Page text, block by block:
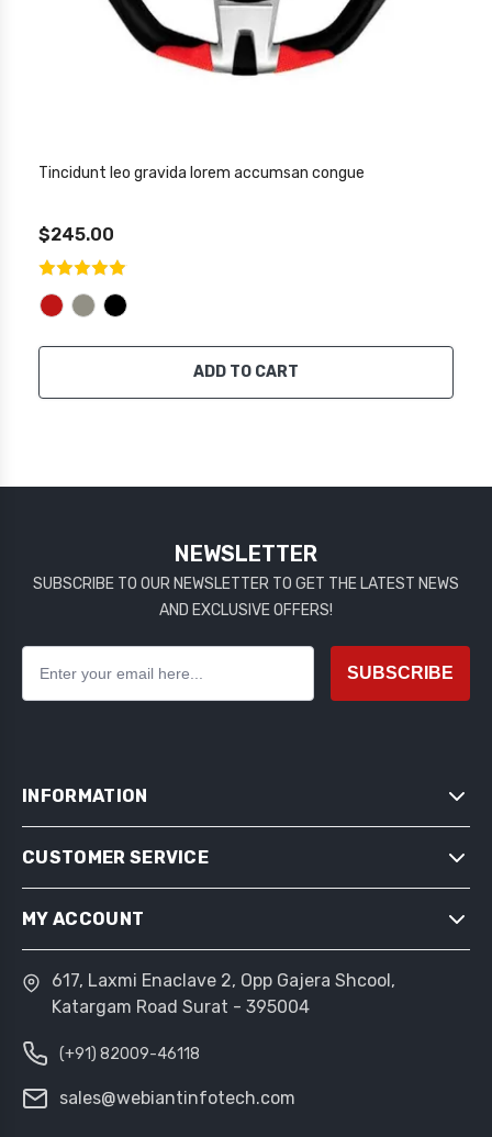
Tincidunt leo gravida lorem accumsan congue
$245.00
ADD TO CART
NEWSLETTER
SUBSCRIBE TO OUR NEWSLETTER TO GET THE LATEST NEWS
AND EXCLUSIVE OFFERS!
SUBSCRIBE
INFORMATION
SITEMAP
CONDITIONS OF USE
ABOUT US
CONTACT US
CUSTOMER SERVICE
SEARCH
COMPARE PRODUCTS LIST
NEW PRODUCTS
MY ACCOUNT
MY ACCOUNT
ORDERS
ADDRESSES
SHOPPING CART
617, Laxmi Enaclave 2, Opp Gajera Shcool,
Katargam Road Surat - 395004
(+91) 82009-46118
sales@webiantinfotech.com